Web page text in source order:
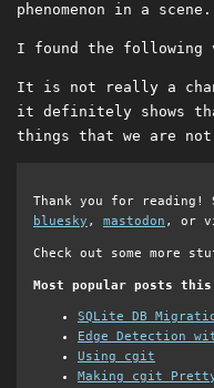
phenomenon in a scene.
I found the following
It is not really a
it definitely shows
things that we are
Thank you for reading!
bluesky , mastodon , or
Check out some more
Most popular posts this
SQLite DB
Edge Detection
Using cgit
Making cgit